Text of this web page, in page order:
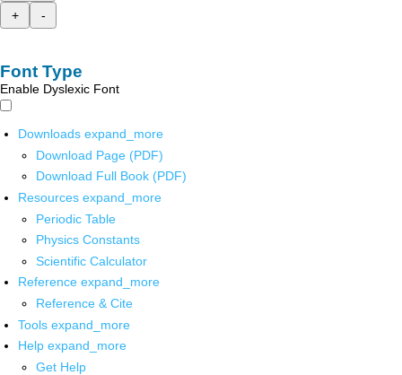
+
-
Font Type
Enable Dyslexic Font
Downloads expand_more
Download Page (PDF)
Download Full Book (PDF)
Resources expand_more
Periodic Table
Physics Constants
Scientific Calculator
Reference expand_more
Reference & Cite
Tools expand_more
Help expand_more
Get Help